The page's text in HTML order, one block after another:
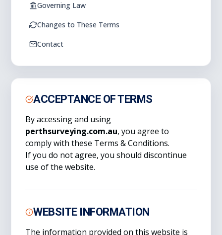
Governing Law
Changes to These Terms
Contact
ACCEPTANCE OF TERMS
By accessing and using
perthsurveying.com.au, you agree to
comply with these Terms & Conditions.
If you do not agree, you should discontinue
use of the website.
WEBSITE INFORMATION
The information provided on this website is